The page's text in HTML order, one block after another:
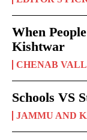
When
Kishtwar
CHENAB
Schools VS
JAMMU AND